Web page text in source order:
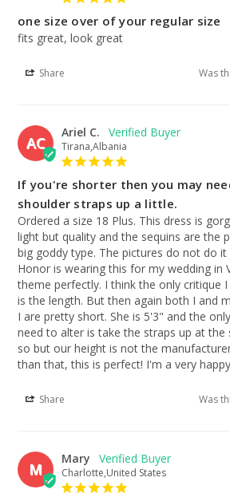
one size over of your regular size
fits great, look great
Share Was
AC
Ariel C.
Tirana,Albania
If you're shorter then you may
shoulder straps up a little.
Ordered a size 18 Plus. This dress is
light but quality and the sequins are the
big goddy type. The pictures do not do
Honor is wearing this for my wedding in
theme perfectly. I think the only critique
is the length. But then again both I and
I are pretty short. She is 5'3" and the
need to alter is take the straps up at the
so but our height is not the
than that, this is perfect! I'm a very
Share Was
M
Mary
Charlotte,United States